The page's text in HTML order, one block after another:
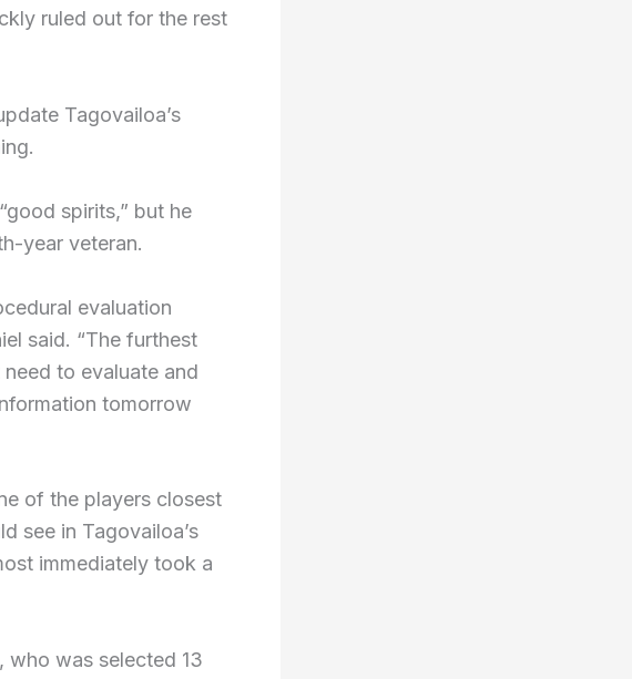
ruled out for the rest
Tagovailoa’s
spirits,” but he
year veteran.
evaluation
said. “The furthest
to evaluate and
tomorrow
of the players closest
see in Tagovailoa’s
immediately took a
who was selected 13